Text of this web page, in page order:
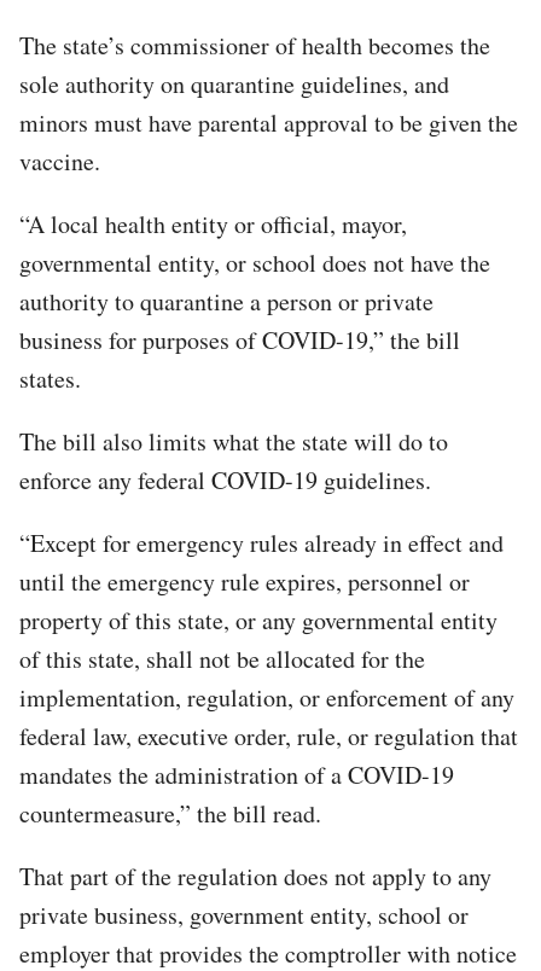
The state’s commissioner of health becomes the
sole authority on quarantine guidelines, and
minors must have parental approval to be given the
vaccine.
“A local health entity or official, mayor,
governmental entity, or school does not have the
authority to quarantine a person or private
business for purposes of COVID-19,” the bill
states.
The bill also limits what the state will do to
enforce any federal COVID-19 guidelines.
“Except for emergency rules already in effect and
until the emergency rule expires, personnel or
property of this state, or any governmental entity
of this state, shall not be allocated for the
implementation, regulation, or enforcement of any
federal law, executive order, rule, or regulation that
mandates the administration of a COVID-19
countermeasure,” the bill read.
That part of the regulation does not apply to any
private business, government entity, school or
employer that provides the comptroller with notice